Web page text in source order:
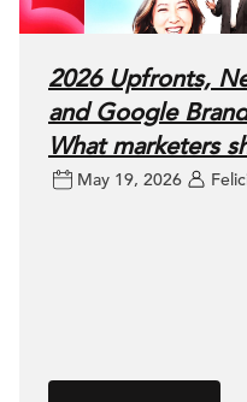
2026 Upfronts,
and Google
What marketers
May 19, 2026